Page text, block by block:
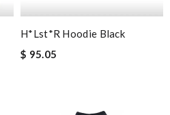
H*lst*r Hoodie Black
$ 95.05